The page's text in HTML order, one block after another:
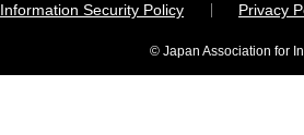
Information Security Policy
Privacy
© Japan Association for